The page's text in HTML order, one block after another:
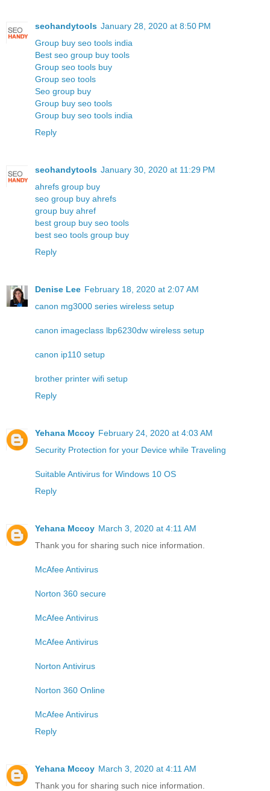
seohandytools January 28, 2020 at 8:50 PM
Group buy seo tools india
Best seo group buy tools
Group seo tools buy
Group seo tools
Seo group buy
Group buy seo tools
Group buy seo tools india
Reply
seohandytools January 30, 2020 at 11:29 PM
ahrefs group buy
seo group buy ahrefs
group buy ahref
best group buy seo tools
best seo tools group buy
Reply
Denise Lee February 18, 2020 at 2:07 AM
canon mg3000 series wireless setup
canon imageclass lbp6230dw wireless setup
canon ip110 setup
brother printer wifi setup
Reply
Yehana Mccoy February 24, 2020 at 4:03 AM
Security Protection for your Device while Traveling
Suitable Antivirus for Windows 10 OS
Reply
Yehana Mccoy March 3, 2020 at 4:11 AM
Thank you for sharing such nice information.
McAfee Antivirus
Norton 360 secure
McAfee Antivirus
McAfee Antivirus
Norton Antivirus
Norton 360 Online
McAfee Antivirus
Reply
Yehana Mccoy March 3, 2020 at 4:11 AM
Thank you for sharing such nice information.